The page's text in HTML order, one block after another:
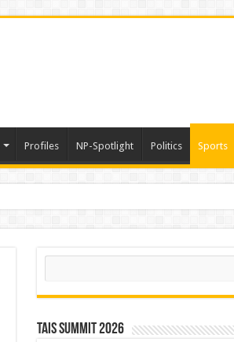
Profiles NP-Spotlight Politics Sports
Search
TAIS Summit 2026